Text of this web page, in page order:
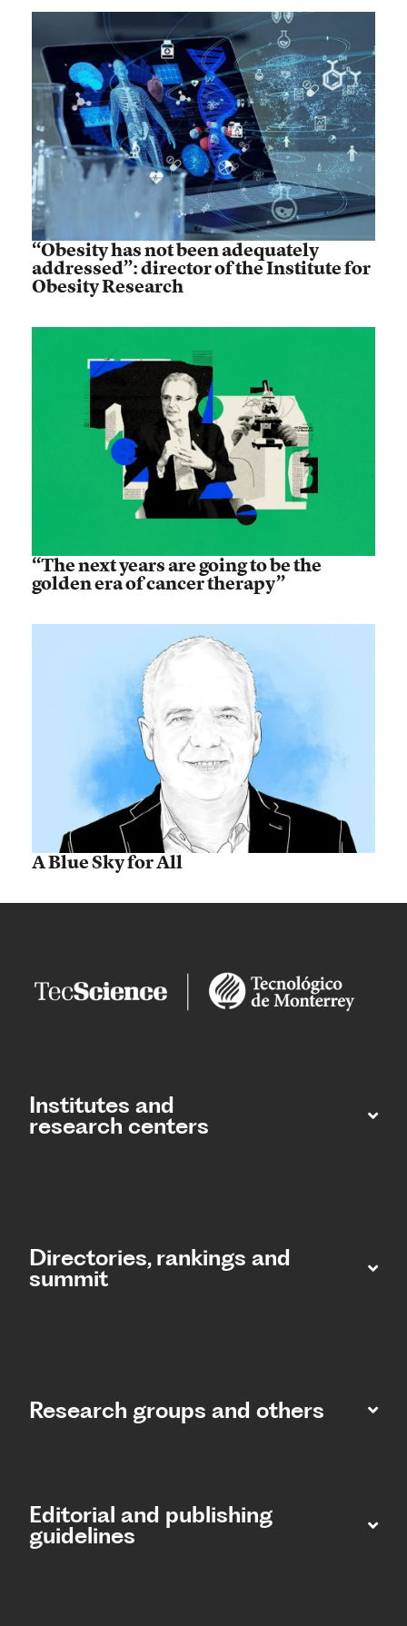
“Obesity has not been adequately
addressed”: director of the Institute for
Obesity Research
“The next years are going to be the
golden era of cancer therapy”
A Blue Sky for All
Institutes and
research centers
Directories, rankings and
summit​
Research groups and others
Editorial and publishing
guidelines